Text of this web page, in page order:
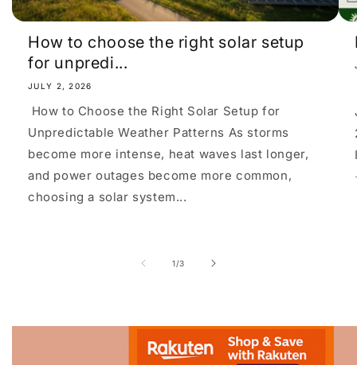
How to choose the right solar setup
for unpredi...
JULY 2, 2026
How to Choose the Right Solar Setup for
Unpredictable Weather Patterns As storms
become more intense, heat waves last longer,
and power outages become more common,
choosing a solar system...
1/of
3